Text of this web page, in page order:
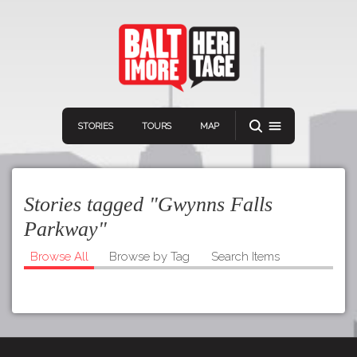
STORIES TOURS MAP
Stories tagged "Gwynns Falls
Parkway"
Browse All Browse by Tag Search Items